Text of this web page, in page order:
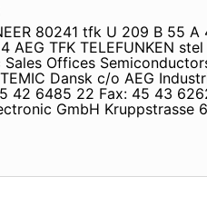
80241 tfk U 209 B 55 A
AEG TFK TELEFUNKEN
Offices
Dansk c/o AEG
42 6485 22 Fax: 45 43
GmbH Kruppstrasse